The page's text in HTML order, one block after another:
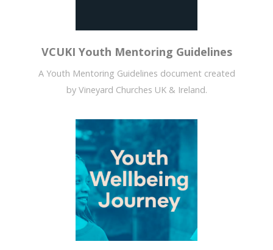
VCUKI Youth Mentoring Guidelines
A Youth Mentoring Guidelines document created
by Vineyard Churches UK & Ireland.